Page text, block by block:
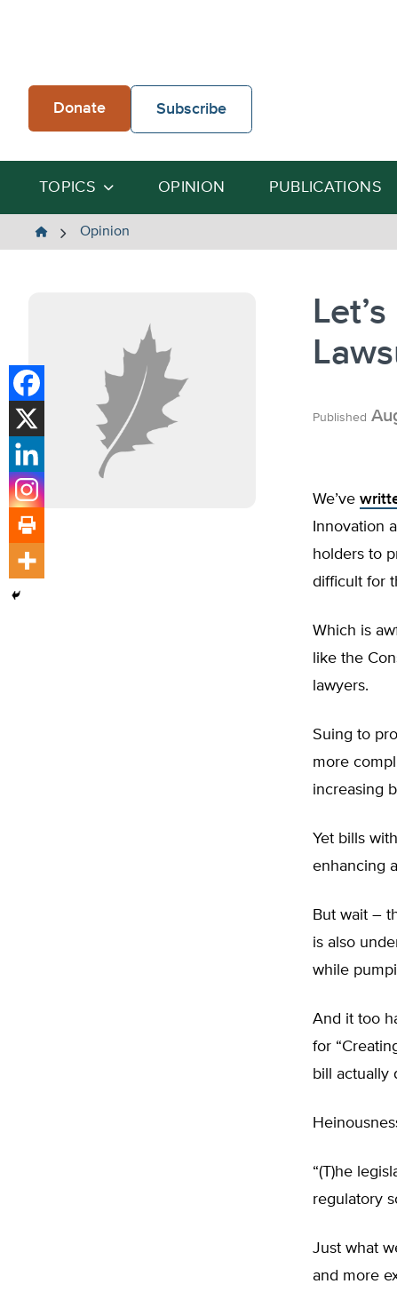
Donate Subscribe
TOPICS OPINION PUBLICATIONS
The
Opinion
Published
We’ve
Innovation
holders to
difficult for
Which is
like the
lawyers.
Suing to
more
increasing
Yet bills
enhancing
But wait –
is also
while
And it too
for
bill actually
“(T)he
regulatory
Just what
and more